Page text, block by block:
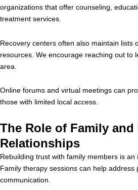
organizations that offer counseling,
treatment services.
Recovery centers often also maintain lists
resources. We encourage reaching out to
area.
Online forums and virtual meetings can
those with limited local access.
The Role of Family and
Relationships
Rebuilding trust with family members is an
Family therapy sessions can help address
communication.